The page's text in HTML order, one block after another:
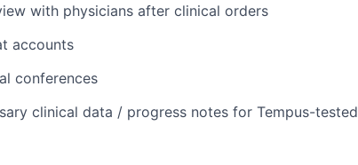
with physicians after clinical orders
accounts
conferences
clinical data / progress notes for Tempus-tested